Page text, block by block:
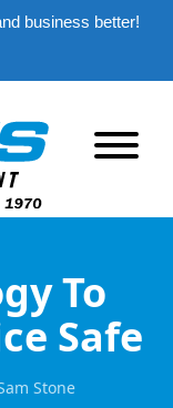
business better!
To
Safe
Stone